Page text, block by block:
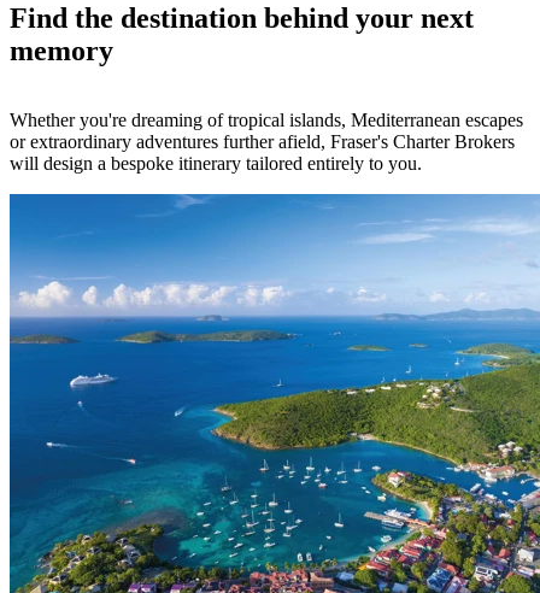
Find the destination behind your next
memory
Whether you're dreaming of tropical islands, Mediterranean escapes
or extraordinary adventures further afield, Fraser's Charter Brokers
will design a bespoke itinerary tailored entirely to you.